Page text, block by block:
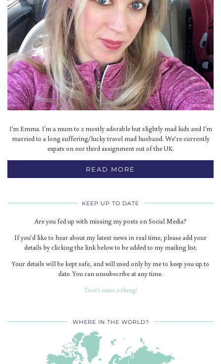
I'm Emma. I'm a mum to 2 mostly adorable but slightly mad kids and I'm
married to a long suffering/lucky travel mad husband. We’re currently
expats on our third assignment out of the UK.
READ MORE
KEEP UP TO DATE
Are you fed up with missing my posts on Social Media?
If you’d like to hear about my latest news in real time, please add your
details by clicking the link below to be added to my mailing list.
Your details will be kept safe, and will used only by me to keep you up to
date. You can unsubscribe at any time.
Don’t miss a thing!
WHERE IN THE WORLD?